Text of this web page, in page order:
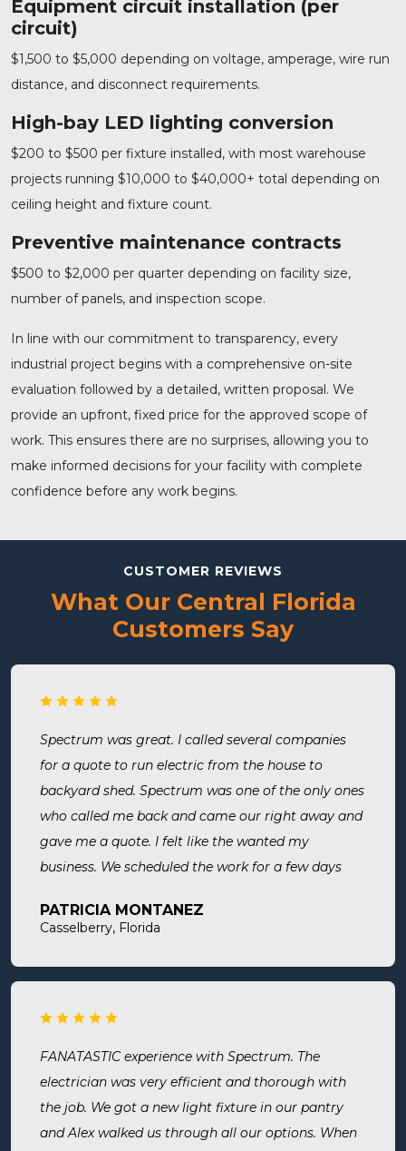
Equipment circuit installation (per
circuit)
$1,500 to $5,000 depending on voltage, amperage, wire run
distance, and disconnect requirements.
High-bay LED lighting conversion
$200 to $500 per fixture installed, with most warehouse
projects running $10,000 to $40,000+ total depending on
ceiling height and fixture count.
Preventive maintenance contracts
$500 to $2,000 per quarter depending on facility size,
number of panels, and inspection scope.
In line with our commitment to transparency, every
industrial project begins with a comprehensive on-site
evaluation followed by a detailed, written proposal. We
provide an upfront, fixed price for the approved scope of
work. This ensures there are no surprises, allowing you to
make informed decisions for your facility with complete
confidence before any work begins.
CUSTOMER REVIEWS
What Our Central Florida
Customers Say
Spectrum was great. I called several companies
for a quote to run electric from the house to
backyard shed. Spectrum was one of the only ones
who called me back and came our right away and
gave me a quote. I felt like the wanted my
business. We scheduled the work for a few days
were done when they said they would be. Very
everything we needed, took time to answer any
again and recommend them. Great company and
PATRICIA MONTANEZ
Casselberry, Florida
FANATASTIC experience with Spectrum. The
electrician was very efficient and thorough with
the job. We got a new light fixture in our pantry
and Alex walked us through all our options. When